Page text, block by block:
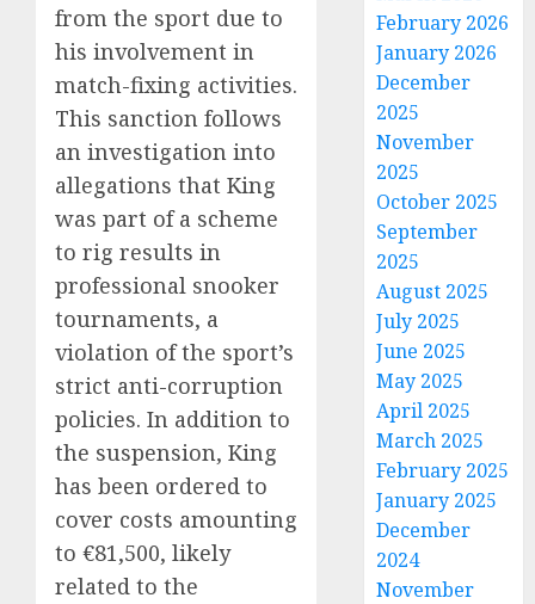
from the sport due to
his involvement in
match-fixing activities.
This sanction follows
an investigation into
allegations that King
was part of a scheme
to rig results in
professional snooker
tournaments, a
violation of the sport’s
strict anti-corruption
policies. In addition to
the suspension, King
has been ordered to
cover costs amounting
to €81,500, likely
related to the
February 2026
January 2026
December
2025
November
2025
October 2025
September
2025
August 2025
July 2025
June 2025
May 2025
April 2025
March 2025
February 2025
January 2025
December
2024
November